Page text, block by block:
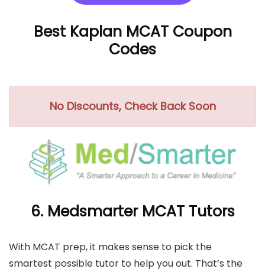
Best Kaplan MCAT Coupon
Codes
No Discounts, Check Back Soon
6. Medsmarter MCAT Tutors
With MCAT prep, it makes sense to pick the
smartest possible tutor to help you out. That’s the